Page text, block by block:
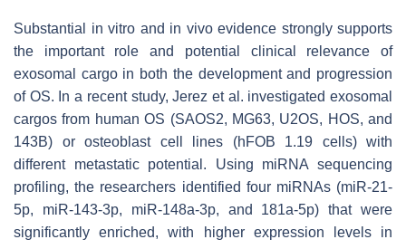
Substantial in vitro and in vivo evidence strongly supports
the important role and potential clinical relevance of
exosomal cargo in both the development and progression
of OS. In a recent study, Jerez et al. investigated exosomal
cargos from human OS (SAOS2, MG63, U2OS, HOS, and
143B) or osteoblast cell lines (hFOB 1.19 cells) with
different metastatic potential. Using miRNA sequencing
profiling, the researchers identified four miRNAs (miR-21-
5p, miR-143-3p, miR-148a-3p, and 181a-5p) that were
significantly enriched, with higher expression levels in